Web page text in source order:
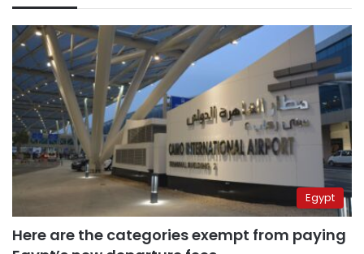
Egypt
Here are the categories exempt from paying